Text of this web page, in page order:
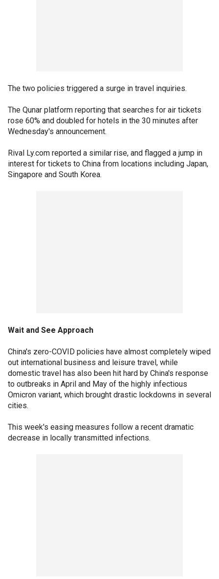
The two policies triggered a surge in travel inquiries.
The Qunar platform reporting that searches for air tickets
rose 60% and doubled for hotels in the 30 minutes after
Wednesday's announcement.
Rival Ly.com reported a similar rise, and flagged a jump in
interest for tickets to China from locations including Japan,
Singapore and South Korea.
Wait and See Approach
China's zero-COVID policies have almost completely wiped
out international business and leisure travel, while
domestic travel has also been hit hard by China's response
to outbreaks in April and May of the highly infectious
Omicron variant, which brought drastic lockdowns in several
cities.
This week's easing measures follow a recent dramatic
decrease in locally transmitted infections.